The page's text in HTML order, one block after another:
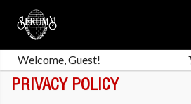
Welcome, Guest!
PRIVACY POLICY